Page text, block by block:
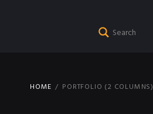
HOME PORTFOLIO (2 COLUMNS)